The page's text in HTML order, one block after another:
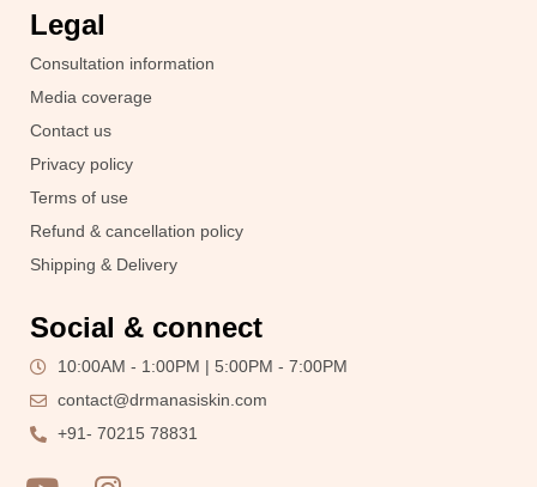
Legal
Consultation information
Media coverage
Contact us
Privacy policy
Terms of use
Refund & cancellation policy
Shipping & Delivery
Social & connect
10:00AM - 1:00PM | 5:00PM - 7:00PM
contact@drmanasiskin.com
+91- 70215 78831